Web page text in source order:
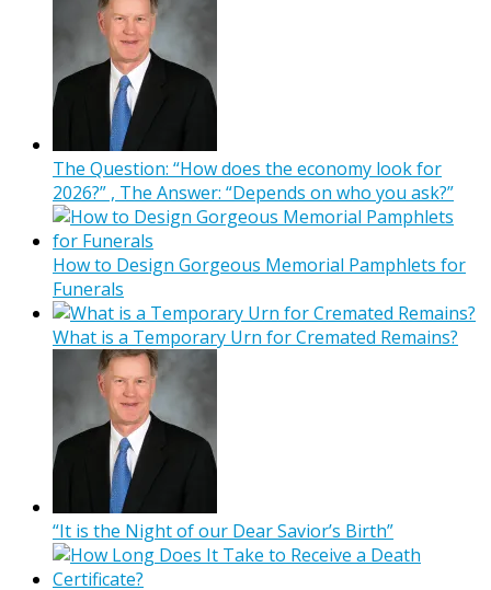
The Question: “How does the economy look for
2026?” , The Answer: “Depends on who you ask?”
How to Design Gorgeous Memorial Pamphlets for
Funerals
What is a Temporary Urn for Cremated Remains?
“It is the Night of our Dear Savior’s Birth”